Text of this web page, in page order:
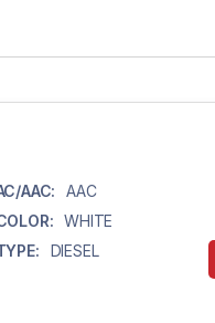
AAC:
AAC
WHITE
DIESEL